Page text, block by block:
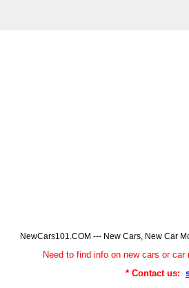
NewCars101.COM --- New Cars, New Car
Need to find info on new cars or
* Contact us: